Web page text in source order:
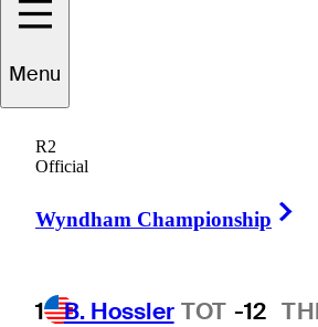
Menu
R2
Official
Wyndham Championship
1 B. Hossler TOT -12
UNITED STATES